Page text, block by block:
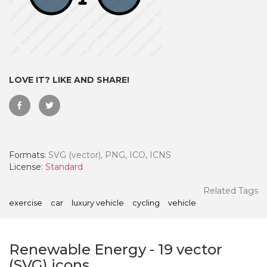
LOVE IT? LIKE AND SHARE!
Formats: SVG (vector), PNG, ICO, ICNS
License: Standard
Related Tags
exercise car luxury vehicle cycling vehicle
Renewable Energy- 19 vector